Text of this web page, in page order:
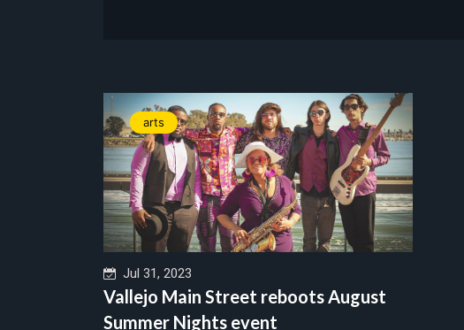
arts
Jul 31, 2023
Vallejo Main Street reboots August
Summer Nights event